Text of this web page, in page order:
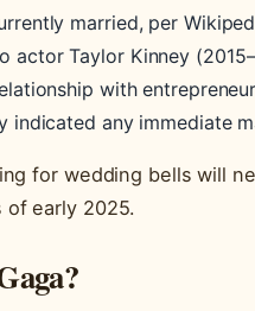
married, per
actor Taylor Kinney
with
indicated any immediate
for wedding bells will
of early 2025.